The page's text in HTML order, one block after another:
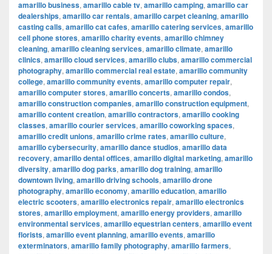
amarillo business, amarillo cable tv, amarillo camping, amarillo car
dealerships, amarillo car rentals, amarillo carpet cleaning, amarillo
casting calls, amarillo cat cafes, amarillo catering services, amarillo
cell phone stores, amarillo charity events, amarillo chimney
cleaning, amarillo cleaning services, amarillo climate, amarillo
clinics, amarillo cloud services, amarillo clubs, amarillo commercial
photography, amarillo commercial real estate, amarillo community
college, amarillo community events, amarillo computer repair,
amarillo computer stores, amarillo concerts, amarillo condos,
amarillo construction companies, amarillo construction equipment,
amarillo content creation, amarillo contractors, amarillo cooking
classes, amarillo courier services, amarillo coworking spaces,
amarillo credit unions, amarillo crime rates, amarillo culture,
amarillo cybersecurity, amarillo dance studios, amarillo data
recovery, amarillo dental offices, amarillo digital marketing, amarillo
diversity, amarillo dog parks, amarillo dog training, amarillo
downtown living, amarillo driving schools, amarillo drone
photography, amarillo economy, amarillo education, amarillo
electric scooters, amarillo electronics repair, amarillo electronics
stores, amarillo employment, amarillo energy providers, amarillo
environmental services, amarillo equestrian centers, amarillo event
florists, amarillo event planning, amarillo events, amarillo
exterminators, amarillo family photography, amarillo farmers,